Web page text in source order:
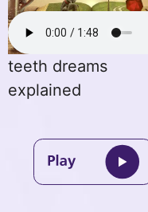
teeth dreams
explained